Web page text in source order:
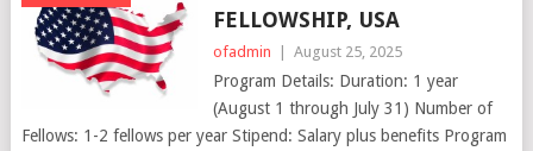
FELLOWSHIP, USA
ofadmin | August 25, 2025
Program Details: Duration: 1 year
(August 1 through July 31) Number of
Fellows: 1-2 fellows per year Stipend: Salary plus benefits Program